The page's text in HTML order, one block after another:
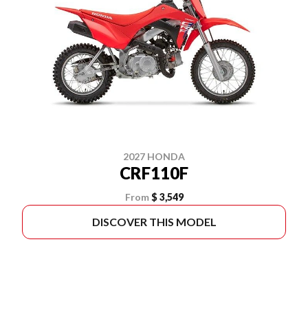
2027 HONDA
CRF110F
From $ 3,549
DISCOVER THIS MODEL